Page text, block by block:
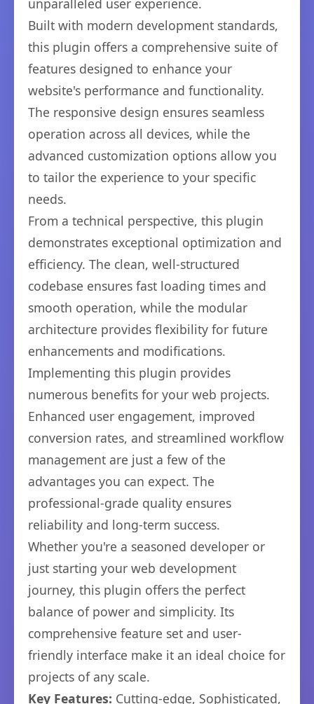
unparalleled user experience.
Built with modern development standards,
this plugin offers a comprehensive suite of
features designed to enhance your
website's performance and functionality.
The responsive design ensures seamless
operation across all devices, while the
advanced customization options allow you
to tailor the experience to your specific
needs.
From a technical perspective, this plugin
demonstrates exceptional optimization and
efficiency. The clean, well-structured
codebase ensures fast loading times and
smooth operation, while the modular
architecture provides flexibility for future
enhancements and modifications.
Implementing this plugin provides
numerous benefits for your web projects.
Enhanced user engagement, improved
conversion rates, and streamlined workflow
management are just a few of the
advantages you can expect. The
professional-grade quality ensures
reliability and long-term success.
Whether you're a seasoned developer or
just starting your web development
journey, this plugin offers the perfect
balance of power and simplicity. Its
comprehensive feature set and user-
friendly interface make it an ideal choice for
projects of any scale.
Key Features: Cutting-edge, Sophisticated,